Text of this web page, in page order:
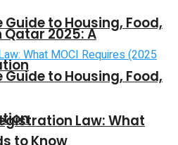
to Housing, Food,
2025: A
to Housing, Food,
Law: What
to Know